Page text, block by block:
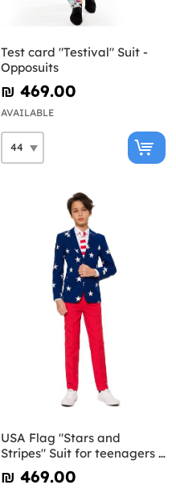
Test card "Testival" Suit -
Opposuits
₪‎ 469.00
AVAILABLE
USA Flag "Stars and
Stripes" Suit for teenagers -
Opposuits
₪‎ 469.00